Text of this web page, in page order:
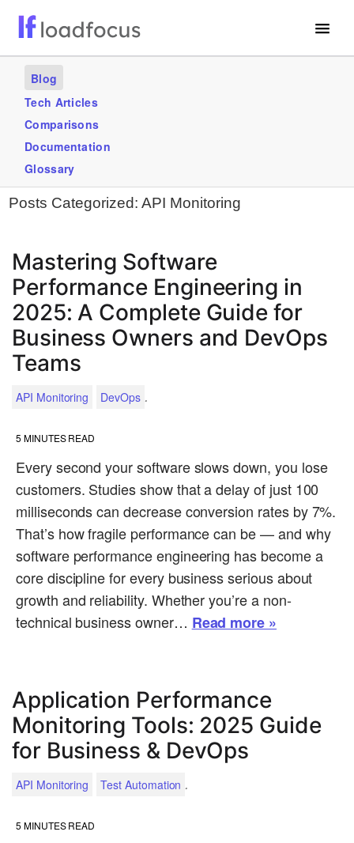
Services
Use Cases
Blogs
GET STARTED – IT’S FREE!
Blog
Tech Articles
Comparisons
Documentation
Glossary
Posts Categorized: API Monitoring
Mastering Software
Performance Engineering in
2025: A Complete Guide for
Business Owners and DevOps
Teams
API Monitoring DevOps .
5 MINUTES READ
Every second your software slows down, you lose
customers. Studies show that a delay of just 100
milliseconds can decrease conversion rates by 7%.
That’s how fragile performance can be — and why
software performance engineering has become a
core discipline for every business serious about
growth and reliability. Whether you’re a non-
technical business owner… Read more »
Application Performance
Monitoring Tools: 2025 Guide
for Business & DevOps
API Monitoring Test Automation .
5 MINUTES READ